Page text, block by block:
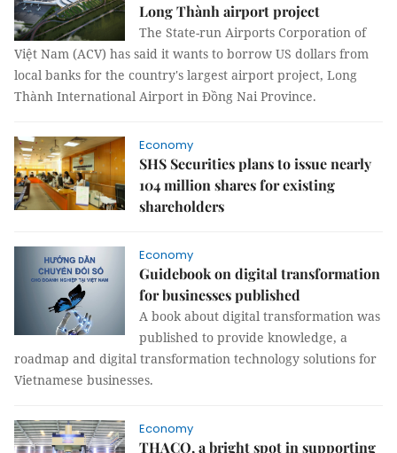
Long Thành airport project
The State-run Airports Corporation of
Việt Nam (ACV) has said it wants to borrow US dollars from
local banks for the country's largest airport project, Long
Thành International Airport in Đồng Nai Province.
Economy
SHS Securities plans to issue nearly
104 million shares for existing
shareholders
Economy
Guidebook on digital transformation
for businesses published
A book about digital transformation was
published to provide knowledge, a
roadmap and digital transformation technology solutions for
Vietnamese businesses.
Economy
THACO, a bright spot in supporting